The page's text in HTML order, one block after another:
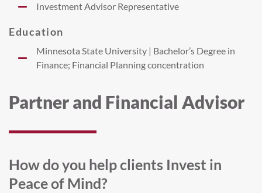
Partner and Financial Advisor
How do you help clients Invest in
Peace of Mind?
Investment Advisor Representative
Education
Minnesota State University | Bachelor’s Degree in
Finance; Financial Planning concentration